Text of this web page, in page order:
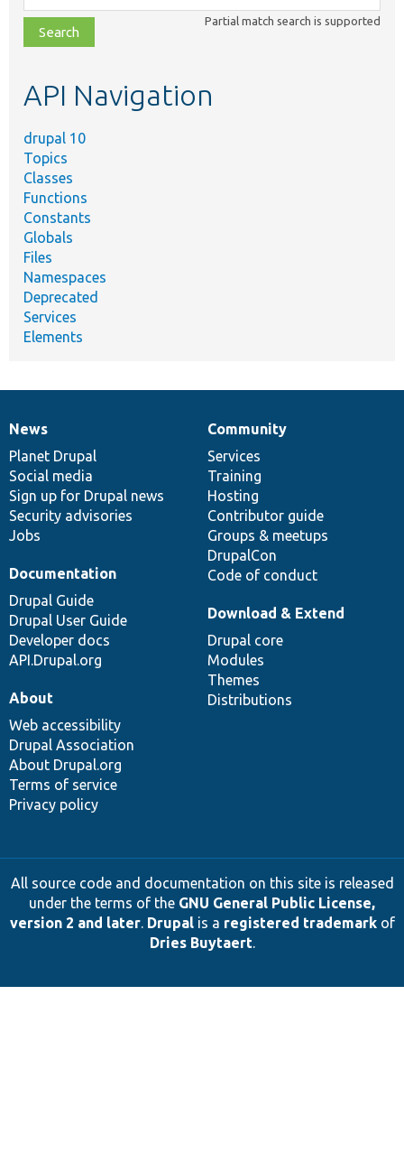
class,
file,
topic,
Partial match search is supported
API Navigation
drupal 10
Topics
Classes
Functions
Constants
Globals
Files
Namespaces
Deprecated
Services
Elements
News
items
News
Planet Drupal
Social media
Sign up for Drupal news
Security advisories
Jobs
Our
community
Community
Services
Training
Hosting
Contributor guide
Groups & meetups
DrupalCon
Code of conduct
Documentation
Documentation
Drupal Guide
Drupal User Guide
Developer docs
API.Drupal.org
Drupal
code
base
Download & Extend
Drupal core
Modules
Themes
Distributions
Governance
of
community
About
Web accessibility
Drupal Association
About Drupal.org
Terms of service
Privacy policy
All source code and documentation on this site is released
under the terms of the GNU General Public License,
version 2 and later. Drupalis a registered trademarkof
Dries Buytaert